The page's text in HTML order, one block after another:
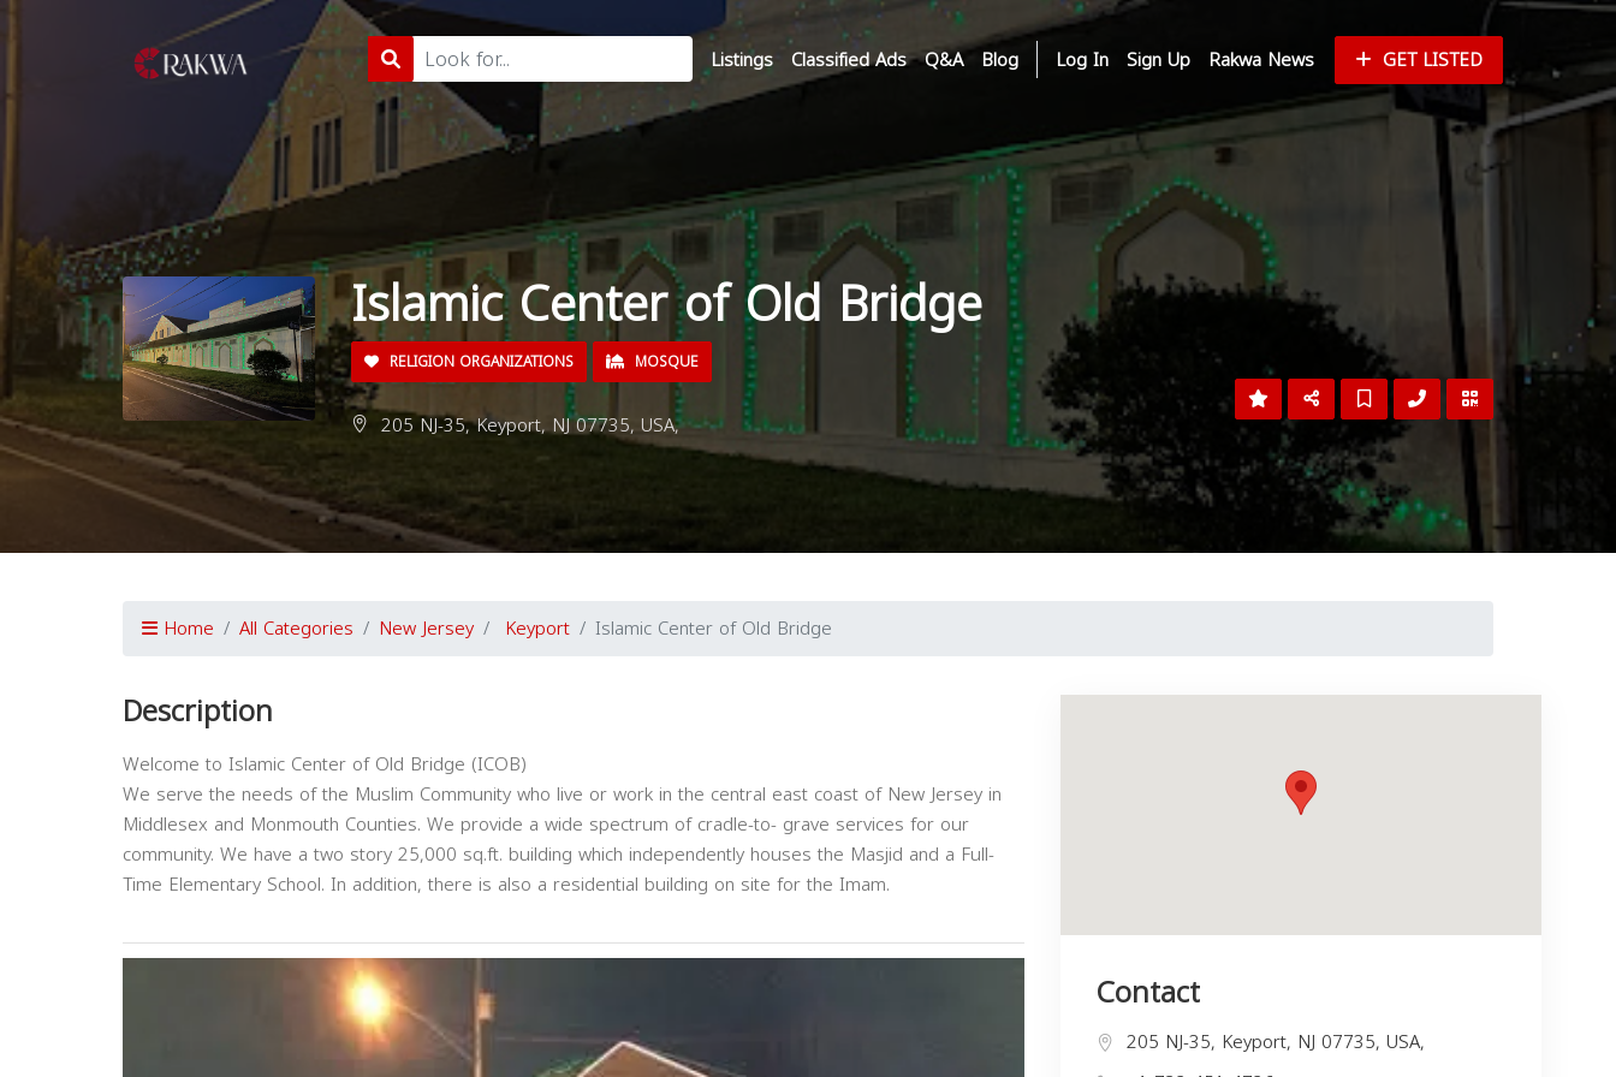
Listings Classified Ads Q&A Blog Log In Sign Up Rakwa News GET LISTED
Islamic Center of Old Bridge
RELIGION ORGANIZATIONS MOSQUE
205 NJ-35, Keyport, NJ 07735, USA,
Home All Categories New Jersey Keyport Islamic Center of Old Bridge
Description
Welcome to Islamic Center of Old Bridge (ICOB)
We serve the needs of the Muslim Community who live or work in the central east coast of New Jersey in
Middlesex and Monmouth Counties. We provide a wide spectrum of cradle-to- grave services for our
community. We have a two story 25,000 sq.ft. building which independently houses the Masjid and a Full-
Time Elementary School. In addition, there is also a residential building on site for the Imam.
Contact
205 NJ-35, Keyport, NJ 07735, USA,